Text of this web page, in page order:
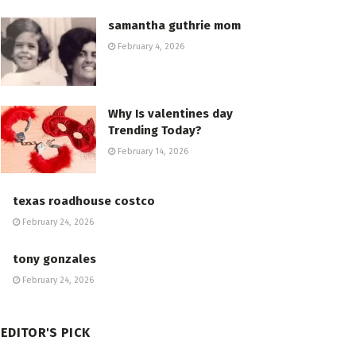
samantha guthrie mom
February 4, 2026
Why Is valentines day
Trending Today?
February 14, 2026
texas roadhouse costco
February 24, 2026
tony gonzales
February 24, 2026
EDITOR'S PICK